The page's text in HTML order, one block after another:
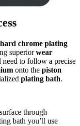
hard chrome plating
superiorwear
need to follow a precise
onto the piston
plating bath.
through
bath you’ll use